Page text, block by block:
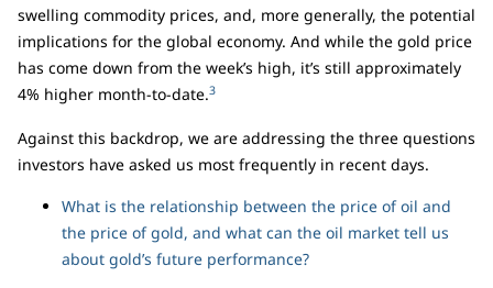
swelling commodity prices, and, more generally, the potential
implications for the global economy. And while the gold price
has come down from the week’s high, it’s still approximately
4% higher month-to-date.3
Against this backdrop, we are addressing the three questions
investors have asked us most frequently in recent days.
What is the relationship between the price of oil and
the price of gold, and what can the oil market tell us
about gold’s future performance?